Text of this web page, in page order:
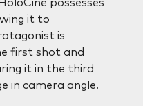
possesses
it to
is
first shot and
it in the third
in camera angle.